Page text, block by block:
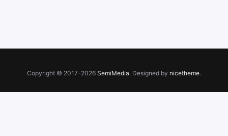
Copyright © 2017-2026 SemiMedia. Designed by nicetheme.